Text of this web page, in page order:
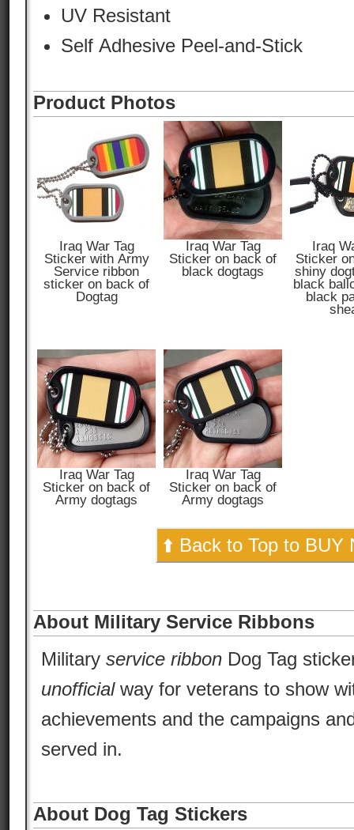
UV Resistant
Self Adhesive Peel-and-Stick
Product Photos
Iraq War Tag
Sticker with Army
Service ribbon
sticker on back of
Dogtag
Iraq War Tag
Sticker on back of
black dogtags
Iraq
Sticker
shiny
black
black
Iraq War Tag
Sticker on back of
Army dogtags
Iraq War Tag
Sticker on back of
Army dogtags
⬆️ Back to Top to BUY
About Military Service Ribbons
Military service ribbon Dog Tag
unofficialway for veterans to show
achievements and the campaigns
served in.
About Dog Tag Stickers